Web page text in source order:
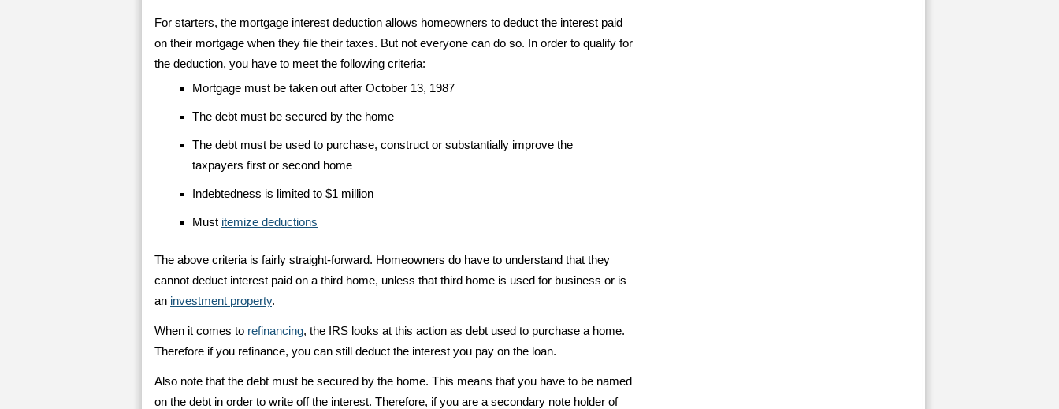
For starters, the mortgage interest deduction allows homeowners to deduct the interest paid
on their mortgage when they file their taxes. But not everyone can do so. In order to qualify for
the deduction, you have to meet the following criteria:
Mortgage must be taken out after October 13, 1987
The debt must be secured by the home
The debt must be used to purchase, construct or substantially improve the
taxpayers first or second home
Indebtedness is limited to $1 million
Must itemize deductions
The above criteria is fairly straight-forward. Homeowners do have to understand that they
cannot deduct interest paid on a third home, unless that third home is used for business or is
an investment property.
When it comes to refinancing, the IRS looks at this action as debt used to purchase a home.
Therefore if you refinance, you can still deduct the interest you pay on the loan.
Also note that the debt must be secured by the home. This means that you have to be named
on the debt in order to write off the interest. Therefore, if you are a secondary note holder of